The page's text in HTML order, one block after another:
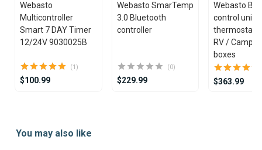
Webasto
Multicontroller
Smart 7 DAY Timer
12/24V 9030025B
(1)
$100.99
Webasto SmarTemp
3.0 Bluetooth
controller
(0)
$229.99
Webasto
control unit
thermostat
RV /
boxes
$363.99
ofYou may also like